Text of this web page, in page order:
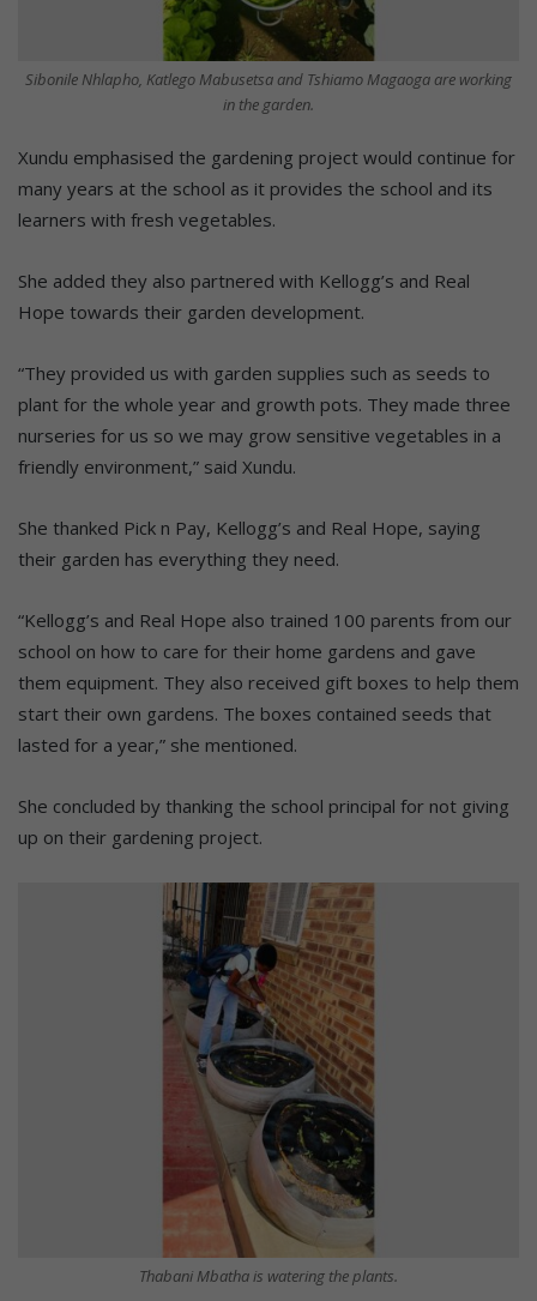
Sibonile Nhlapho, Katlego Mabusetsa and Tshiamo Magaoga are working
in the garden.
Xundu emphasised the gardening project would continue for
many years at the school as it provides the school and its
learners with fresh vegetables.
She added they also partnered with Kellogg’s and Real
Hope towards their garden development.
“They provided us with garden supplies such as seeds to
plant for the whole year and growth pots. They made three
nurseries for us so we may grow sensitive vegetables in a
friendly environment,” said Xundu.
She thanked Pick n Pay, Kellogg’s and Real Hope, saying
their garden has everything they need.
“Kellogg’s and Real Hope also trained 100 parents from our
school on how to care for their home gardens and gave
them equipment. They also received gift boxes to help them
start their own gardens. The boxes contained seeds that
lasted for a year,” she mentioned.
She concluded by thanking the school principal for not giving
up on their gardening project.
Thabani Mbatha is watering the plants.